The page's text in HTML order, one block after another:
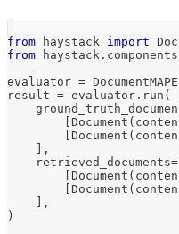
from haystack import
from haystack . components
evaluator =
result = evaluator . run (
Document (
Document (
,
    retrieved_documents
=
Document (
Document (
,
)